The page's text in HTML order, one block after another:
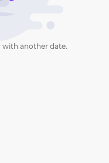
with another date.